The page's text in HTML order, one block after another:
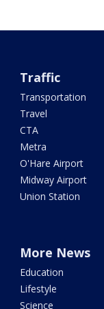
Traffic
Transportation
Travel
CTA
Metra
O'Hare Airport
Midway Airport
Union Station
More News
Education
Lifestyle
Science